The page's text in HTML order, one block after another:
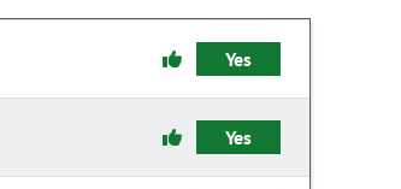
Yes
Yes